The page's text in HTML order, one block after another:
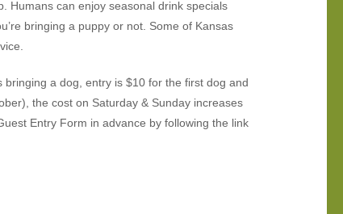
Humans can enjoy seasonal drink specials
bringing a puppy or not. Some of Kansas
a dog, entry is $10 for the first dog and
the cost on Saturday & Sunday increases
Entry Form in advance by following the link